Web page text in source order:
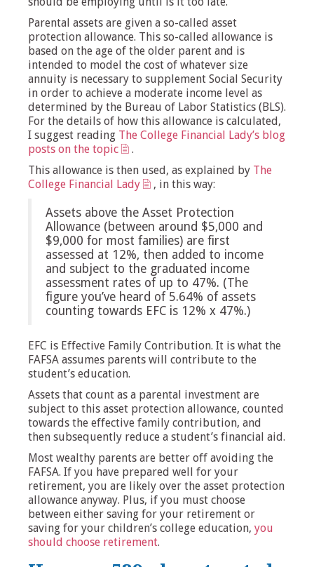
Parental assets are given a so-called asset
protection allowance. This so-called allowance is
based on the age of the older parent and is
intended to model the cost of whatever size
annuity is necessary to supplement Social Security
in order to achieve a moderate income level as
determined by the Bureau of Labor Statistics (BLS).
For the details of how this allowance is calculated,
I suggest reading The College Financial Lady’s blog
posts on the topic
.
This allowance is then used, as explained by The
College Financial Lady
, in this way:
Assets above the Asset Protection
Allowance (between around $5,000 and
$9,000 for most families) are first
assessed at 12%, then added to income
and subject to the graduated income
assessment rates of up to 47%. (The
figure you’ve heard of 5.64% of assets
counting towards EFC is 12% x 47%.)
EFC is Effective Family Contribution. It is what the
FAFSA assumes parents will contribute to the
student’s education.
Assets that count as a parental investment are
subject to this asset protection allowance, counted
towards the effective family contribution, and
then subsequently reduce a student’s financial aid.
Most wealthy parents are better off avoiding the
FAFSA. If you have prepared well for your
retirement, you are likely over the asset protection
allowance anyway. Plus, if you must choose
between either saving for your retirement or
saving for your children’s college education, you
should choose retirement.